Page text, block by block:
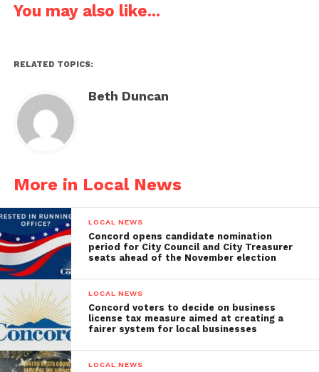
You may also like...
RELATED TOPICS:
Beth Duncan
More in Local News
LOCAL NEWS
Concord opens candidate nomination
period for City Council and City Treasurer
seats ahead of the November election
LOCAL NEWS
Concord voters to decide on business
license tax measure aimed at creating a
fairer system for local businesses
LOCAL NEWS